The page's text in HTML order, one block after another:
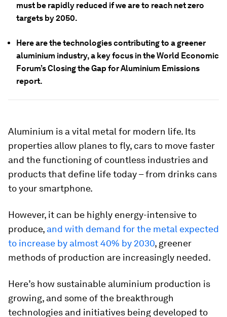
must be rapidly reduced if we are to reach net zero
targets by 2050.
Here are the technologies contributing to a greener
aluminium industry, a key focus in the World Economic
Forum’s Closing the Gap for Aluminium Emissions
report.
Aluminium is a vital metal for modern life. Its
properties allow planes to fly, cars to move faster
and the functioning of countless industries and
products that define life today – from drinks cans
to your smartphone.
However, it can be highly energy-intensive to
produce, and with demand for the metal expected
to increase by almost 40% by 2030, greener
methods of production are increasingly needed.
Here’s how sustainable aluminium production is
growing, and some of the breakthrough
technologies and initiatives being developed to